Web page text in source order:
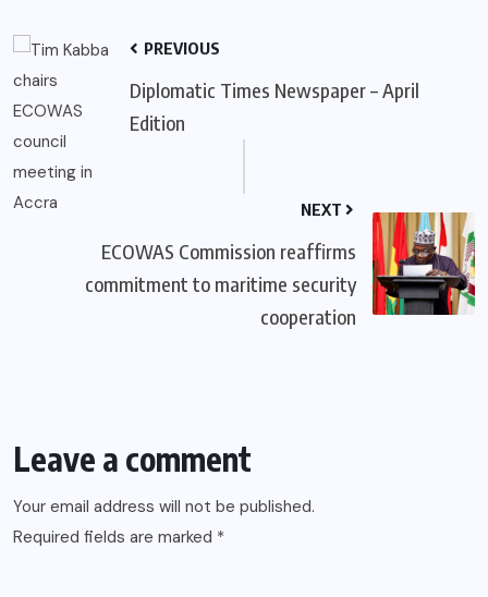
PREVIOUS
Diplomatic Times Newspaper – April
Edition
NEXT
ECOWAS Commission reaffirms
commitment to maritime security
cooperation
Leave a comment
Your email address will not be published.
Required fields are marked *